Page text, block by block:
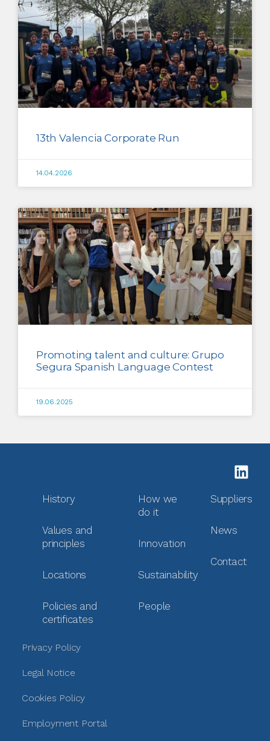
13th Valencia Corporate Run
14.04.2026
Promoting talent and culture: Grupo
Segura Spanish Language Contest
19.06.2025
History
Values and
principles
Locations
Policies and
certificates
How we
do it
Innovation
Sustainability
People
Suppliers
News
Contact
Privacy Policy
Legal Notice
Cookies Policy
Employment Portal